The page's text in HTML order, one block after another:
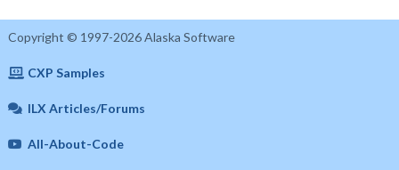
Copyright © 1997-2026 Alaska Software
CXP Samples
ILX Articles/Forums
All-About-Code